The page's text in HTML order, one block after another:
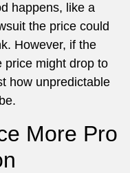
happens, like a
the price could
However, if the
price might drop to
how unpredictable
More Pro